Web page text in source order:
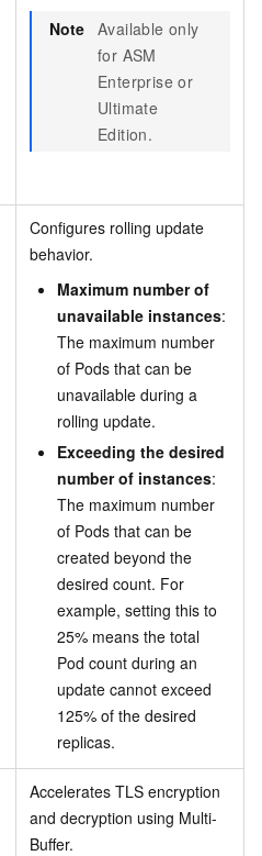
Note Available only
for ASM
Enterprise or
Ultimate
Edition.
Configures rolling update
behavior.
Maximum number of
unavailable instances:
The maximum number
of Pods that can be
unavailable during a
rolling update.
Exceeding the desired
number of instances:
The maximum number
of Pods that can be
created beyond the
desired count. For
example, setting this to
25% means the total
Pod count during an
update cannot exceed
125% of the desired
replicas.
Accelerates TLS encryption
and decryption using Multi-
Buffer.